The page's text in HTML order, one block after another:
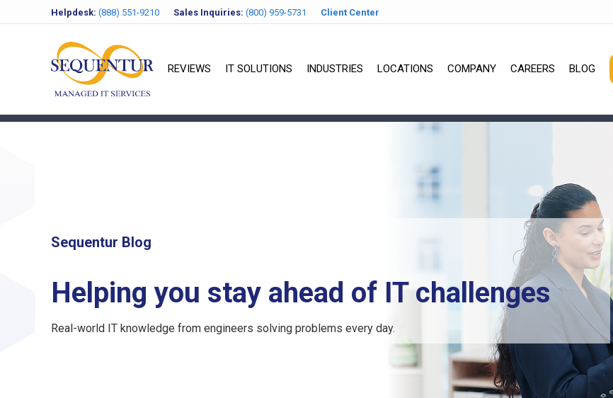
Helpdesk: (888) 551-9210 Sales Inquiries: (800) 959-5731 Client Center
REVIEWS IT SOLUTIONS INDUSTRIES LOCATIONS COMPANY CAREERS BLOG
Sequentur Blog
Helping you stay ahead of IT challenges
Real-world IT knowledge from engineers solving problems every day.